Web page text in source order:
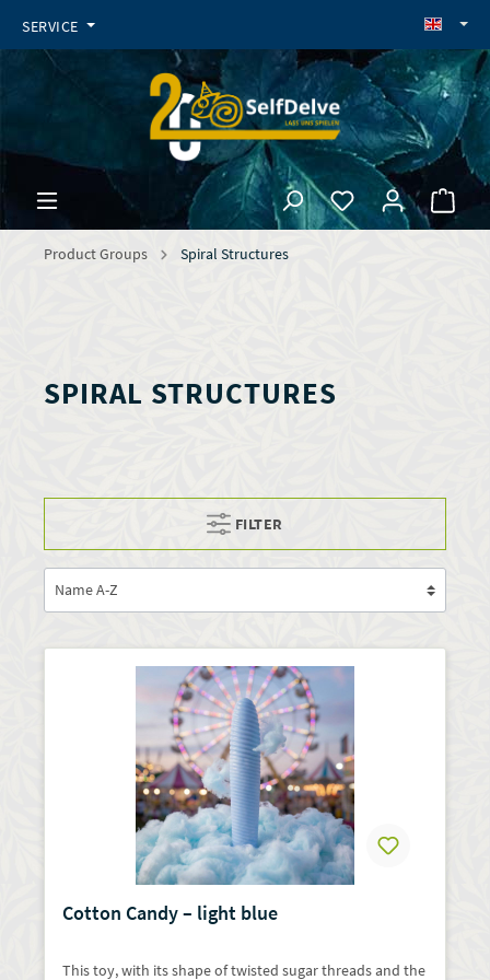
SERVICE
Product Groups Spiral Structures
SPIRAL STRUCTURES
FILTER
Cotton Candy – light blue
This toy, with its shape of twisted sugar threads and the